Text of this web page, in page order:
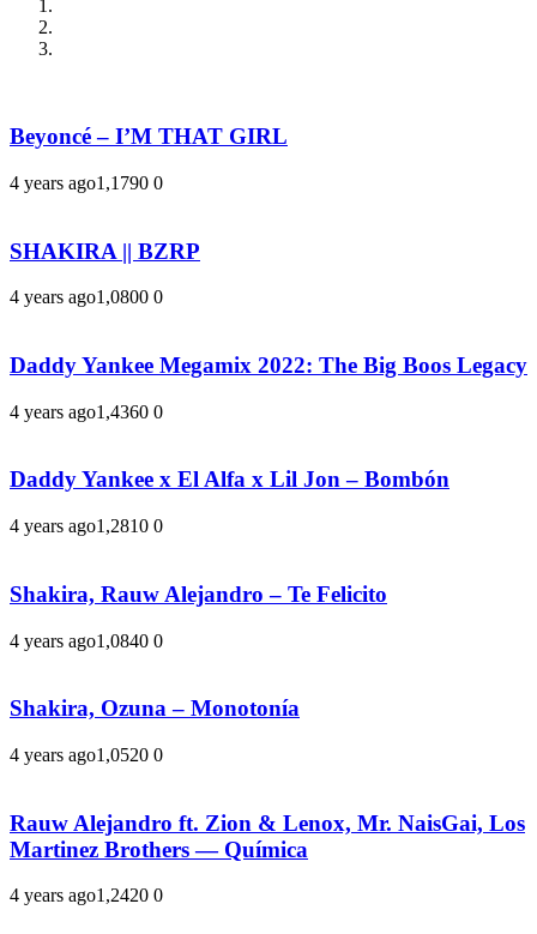
Beyoncé – I’M THAT GIRL
4 years ago1,1790 0
SHAKIRA || BZRP
4 years ago1,0800 0
Daddy Yankee Megamix 2022: The Big Boos Legacy
4 years ago1,4360 0
Daddy Yankee x El Alfa x Lil Jon – Bombón
4 years ago1,2810 0
Shakira, Rauw Alejandro – Te Felicito
4 years ago1,0840 0
Shakira, Ozuna – Monotonía
4 years ago1,0520 0
Rauw Alejandro ft. Zion & Lenox, Mr. NaisGai, Los
Martinez Brothers — Química
4 years ago1,2420 0